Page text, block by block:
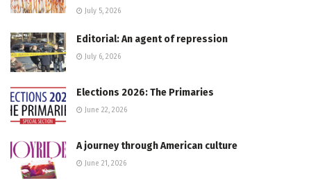
July 5, 2026
Editorial: An agent of repression
July 6, 2026
Elections 2026: The Primaries
June 22, 2026
A journey through American culture
June 21, 2026